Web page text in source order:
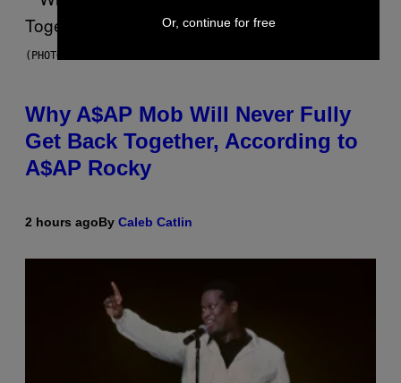
(PHOTO BY NOAM GALAI/GETTY IMAGES FOR TRIBECA FESTIVAL)
Why A$AP Mob Will Never Fully
Get Back Together, According to
A$AP Rocky
2 hours agoBy Caleb Catlin
Or, continue for free